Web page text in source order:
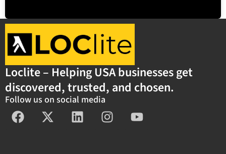
Loclite – Helping USA businesses get
discovered, trusted, and chosen.
Follow us on social media